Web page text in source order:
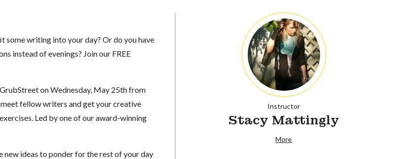
writing into your day? Or do you have
instead of evenings? Join our FREE
on Wednesday, May 25th from
fellow writers and get your creative
Led by one of our award-winning
new ideas to ponder for the rest of your day
Instructor
Stacy Mattingly
More